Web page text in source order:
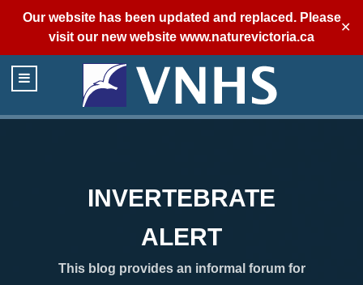
Our website has been updated and replaced. Please
visit our new website www.naturevictoria.ca
✕
INVERTEBRATE
ALERT
This blog provides an informal forum for